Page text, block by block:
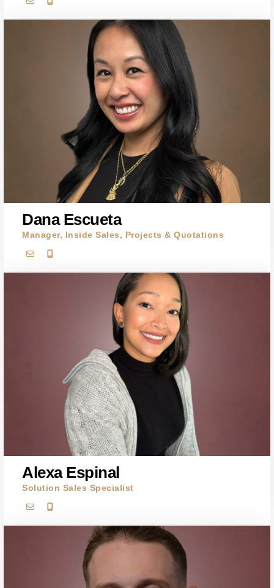
Dana Escueta
Manager, Inside Sales, Projects & Quotations
Alexa Espinal
Solution Sales Specialist